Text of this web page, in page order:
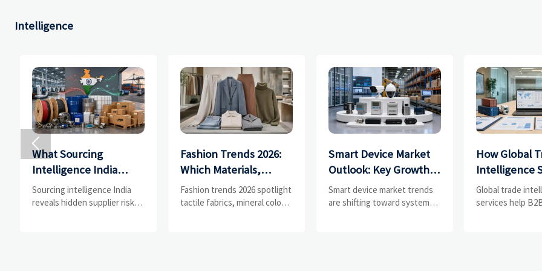
Intelligence
What Sourcing
Intelligence India
Reveals About
Supplier Risk and Cost
Sourcing intelligence India
reveals hidden supplier risk,
Fashion Trends 2026:
Which Materials,
Colors, and
Silhouettes Are
Fashion trends 2026 spotlight
tactile fabrics, mineral colors,
Smart Device Market
Outlook: Key Growth
Drivers, Segments,
and Business
Smart device market trends
are shifting toward system
How Global
Intelligence
Help B2B
Evaluate
Global trade
services help
